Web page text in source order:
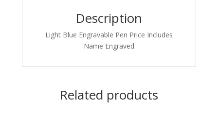
Description
Light Blue Engravable Pen Price Includes
Name Engraved
Related products